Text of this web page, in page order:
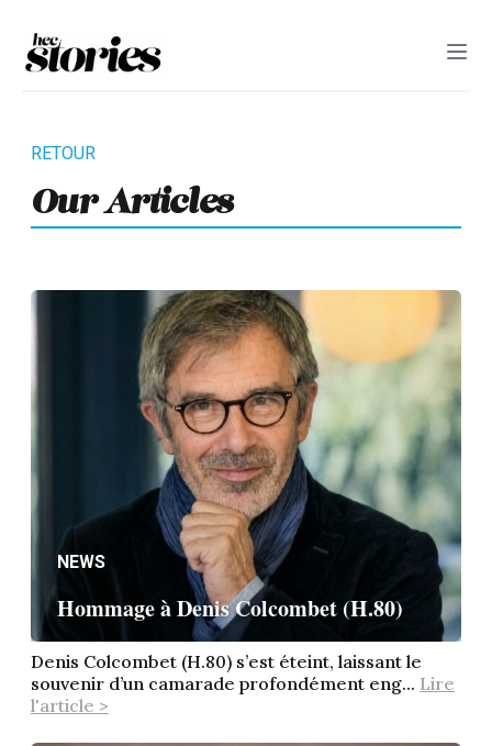
Our Articles
NEWS
Hommage à Denis Colcombet (H.80)
Denis Colcombet (H.80) s’est éteint, laissant le
souvenir d’un camarade profondément eng... Lire
l'article >